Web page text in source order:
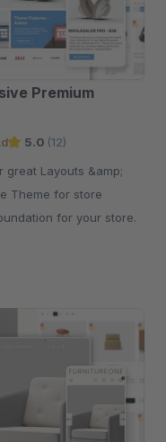
Premium
5.0 (12)
Theme for store
for your store.